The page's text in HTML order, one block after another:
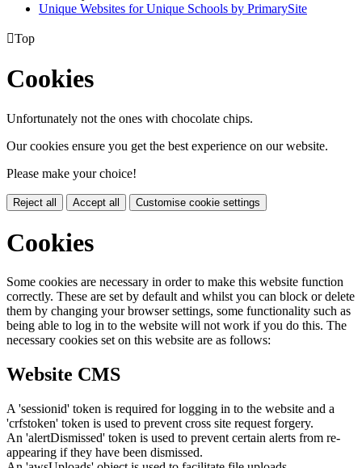
Unique Websites for Unique Schools by PrimarySite
Top
Cookies
Unfortunately not the ones with chocolate chips.
Our cookies ensure you get the best experience on our website.
Please make your choice!
Reject all Accept all Customise cookie settings
Cookies
Some cookies are necessary in order to make this website function
correctly. These are set by default and whilst you can block or delete
them by changing your browser settings, some functionality such as
being able to log in to the website will not work if you do this. The
necessary cookies set on this website are as follows:
Website CMS
A 'sessionid' token is required for logging in to the website and a
'crfstoken' token is used to prevent cross site request forgery.
An 'alertDismissed' token is used to prevent certain alerts from re-
appearing if they have been dismissed.